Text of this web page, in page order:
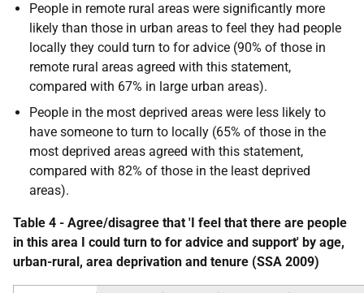
People in remote rural areas were significantly more
likely than those in urban areas to feel they had people
locally they could turn to for advice (90% of those in
remote rural areas agreed with this statement,
compared with 67% in large urban areas).
People in the most deprived areas were less likely to
have someone to turn to locally (65% of those in the
most deprived areas agreed with this statement,
compared with 82% of those in the least deprived
areas).
Table 4 - Agree/disagree that 'I feel that there are people
in this area I could turn to for advice and support' by age,
urban-rural, area deprivation and tenure (SSA 2009)